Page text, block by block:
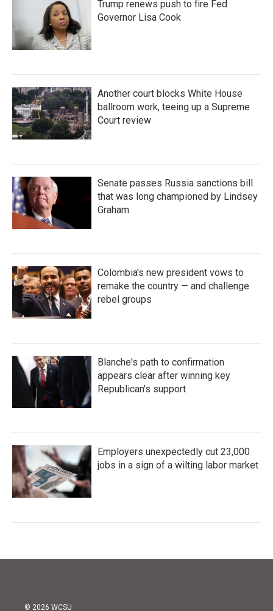
Trump renews push to fire Fed
Governor Lisa Cook
Another court blocks White House
ballroom work, teeing up a Supreme
Court review
Senate passes Russia sanctions bill
that was long championed by Lindsey
Graham
Colombia's new president vows to
remake the country — and challenge
rebel groups
Blanche's path to confirmation
appears clear after winning key
Republican's support
Employers unexpectedly cut 23,000
jobs in a sign of a wilting labor market
© 2026 WCSU